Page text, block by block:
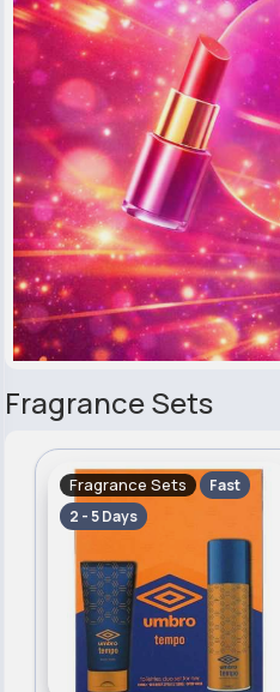
Fragrance Sets
Fragrance Sets
Fast
2 - 5 Days